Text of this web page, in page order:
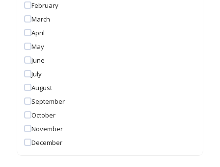
February
March
April
May
June
July
August
September
October
November
December